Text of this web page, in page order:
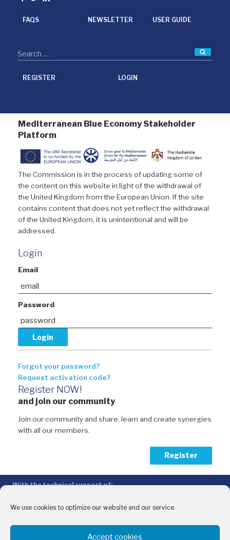
We use cookies to optimize our website and our service.
Accept cookies
FAQS NEWSLETTER USER GUIDE
REGISTER LOGIN
Mediterranean Blue Economy Stakeholder
Platform
The Commission is in the process of updating some of
the content on this website in light of the withdrawal of
the United Kingdom from the European Union. If the site
contains content that does not yet reflect the withdrawal
of the United Kingdom, it is unintentional and will be
addressed.
Login
Email
Password
Forgot your password?
Request activation code?
Register NOW!
and join our community
Join our community and share, learn and create synergies
with all our members.
Register
With the technical support of:
Intermediterranean Commission (IMC)